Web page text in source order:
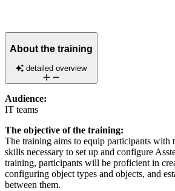
About the training
detailed overview
Audience:
IT teams
The objective of the training:
The training aims to equip participants with
skills necessary to set up and configure
training, participants will be proficient in
configuring object types and objects, and
between them.